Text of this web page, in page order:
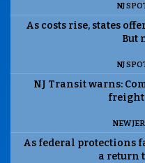
NJ
As costs rise, states
But
NJ
NJ Transit warns:
NEW
As federal protections
a return